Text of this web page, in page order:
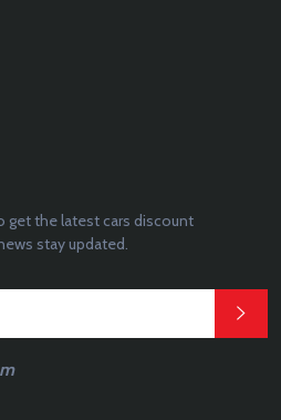
get the latest cars discount
stay updated.